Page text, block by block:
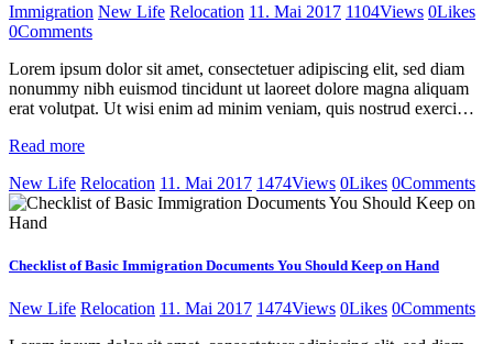
Immigration New Life Relocation 11. Mai 2017 1104Views 0Likes
0Comments
Lorem ipsum dolor sit amet, consectetuer adipiscing elit, sed diam
nonummy nibh euismod tincidunt ut laoreet dolore magna aliquam
erat volutpat. Ut wisi enim ad minim veniam, quis nostrud exerci…
Read more
New Life Relocation 11. Mai 2017 1474Views 0Likes 0Comments
Checklist of Basic Immigration Documents You Should Keep on Hand
New Life Relocation 11. Mai 2017 1474Views 0Likes 0Comments